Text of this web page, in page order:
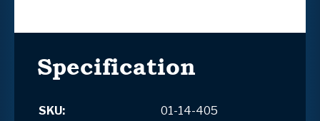
Specification
SKU:
01-14-405